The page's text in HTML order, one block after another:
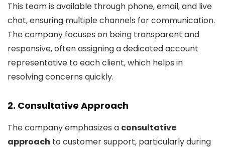
This team is available through phone, email, and live
chat, ensuring multiple channels for communication.
The company focuses on being transparent and
responsive, often assigning a dedicated account
representative to each client, which helps in
resolving concerns quickly.
2. Consultative Approach
The company emphasizes a consultative
approach to customer support, particularly during